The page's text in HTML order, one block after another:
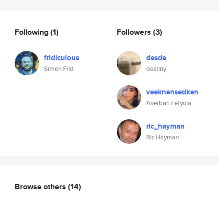
Following(1)
fridiculous
Simon Frid
Followers (3)
desde
destiny
veeknensedken
Averbah Fefyola
ric_hayman
Ric Hayman
Browse others (14)